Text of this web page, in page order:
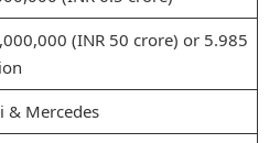
(INR 50 crore) or 5.985
& Mercedes